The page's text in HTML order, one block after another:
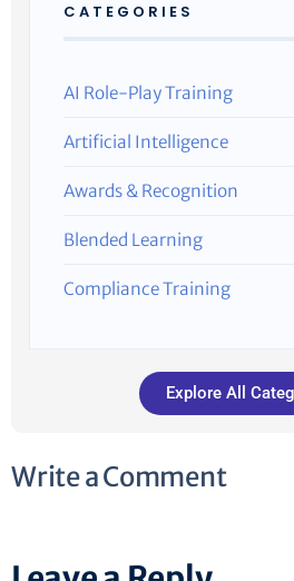
CATEGORIES
AI Role-Play Training
Artificial Intelligence
Awards & Recognition
Blended Learning
Compliance Training
Explore All
Write a Comment